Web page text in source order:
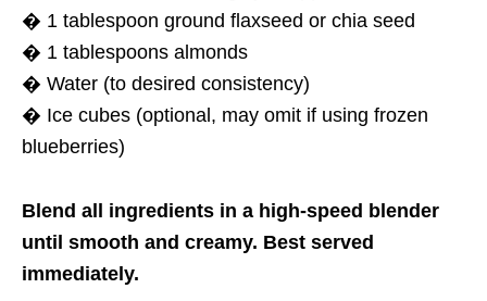
� 1 tablespoon ground flaxseed or chia seed
� 1 tablespoons almonds
� Water (to desired consistency)
� Ice cubes (optional, may omit if using frozen
blueberries)
Blend all ingredients in a high-speed blender
until smooth and creamy. Best served
immediately.